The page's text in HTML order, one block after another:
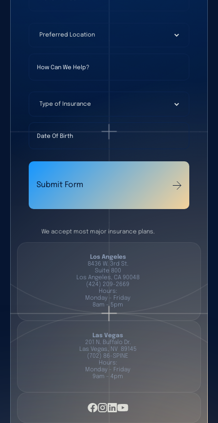
Preferred Location
Type of Insurance
Date Of Birth
Submit Form
We accept most major insurance plans.
Los Angeles
8436 W. 3rd St.
Suite 800
Los Angeles, CA 90048
(424) 209-2669
Hours:
Monday - Friday
8am - 5pm
Las Vegas
201 N. Buffalo Dr.
Las Vegas, NV 89145
(702) 86-SPINE
Hours:
Monday - Friday
9am - 4pm